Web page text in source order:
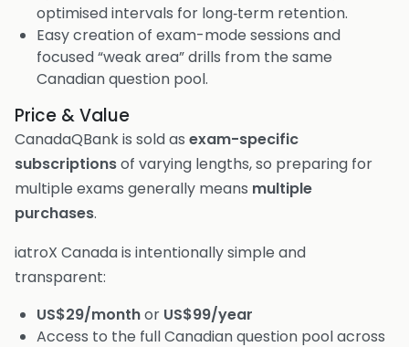
optimised intervals for long‑term retention.
Easy creation of exam-mode sessions and
focused “weak area” drills from the same
Canadian question pool.
Price & Value
CanadaQBank is sold as exam-specific
subscriptionsof varying lengths, so preparing for
multiple exams generally means multiple
purchases.
iatroX Canada is intentionally simple and
transparent:
US$29/monthor US$99/year
Access to the full Canadian question pool across